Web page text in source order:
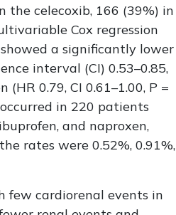
the celecoxib, 166 (39%) in
Cox regression
a significantly lower
interval (CI) 0.53–0.85,
0.79, CI 0.61–1.00, P =
in 220 patients
and naproxen,
rates were 0.52%, 0.91%,
few cardiorenal events in